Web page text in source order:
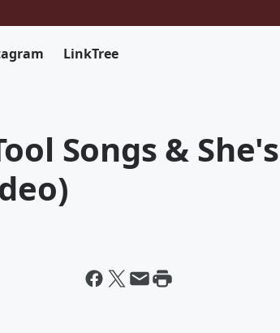
LinkTree
Songs & She's